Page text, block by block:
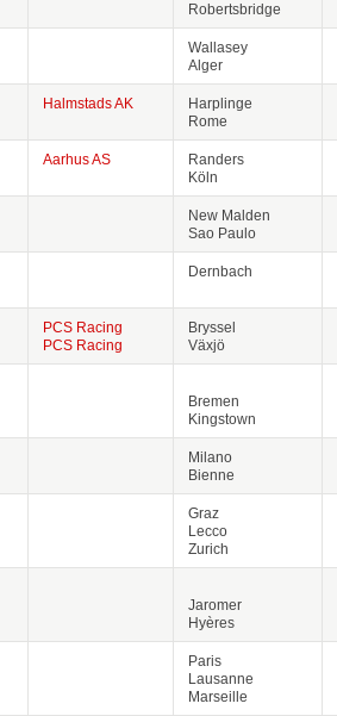
Robertsbridge
Wallasey
Alger
Halmstads AK
Harplinge
Rome
Aarhus AS
Randers
Köln
New Malden
Sao Paulo
Dernbach
PCS Racing
PCS Racing
Bryssel
Växjö
Bremen
Kingstown
Milano
Bienne
Graz
Lecco
Zurich
Jaromer
Hyères
Paris
Lausanne
Marseille